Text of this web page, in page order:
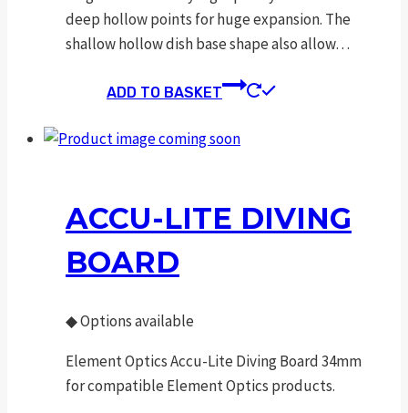
deep hollow points for huge expansion. The
shallow hollow dish base shape also allow…
ADD TO BASKET
ACCU-LITE DIVING
BOARD
◆Options available
Element Optics Accu-Lite Diving Board 34mm
for compatible Element Optics products.